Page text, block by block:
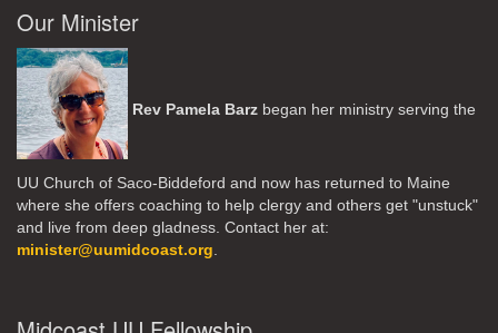
Our Minister
Rev Pamela Barz began her ministry serving the
UU Church of Saco-Biddeford and now has returned to Maine
where she offers coaching to help clergy and others get "unstuck"
and live from deep gladness. Contact her at:
minister@uumidcoast.org.